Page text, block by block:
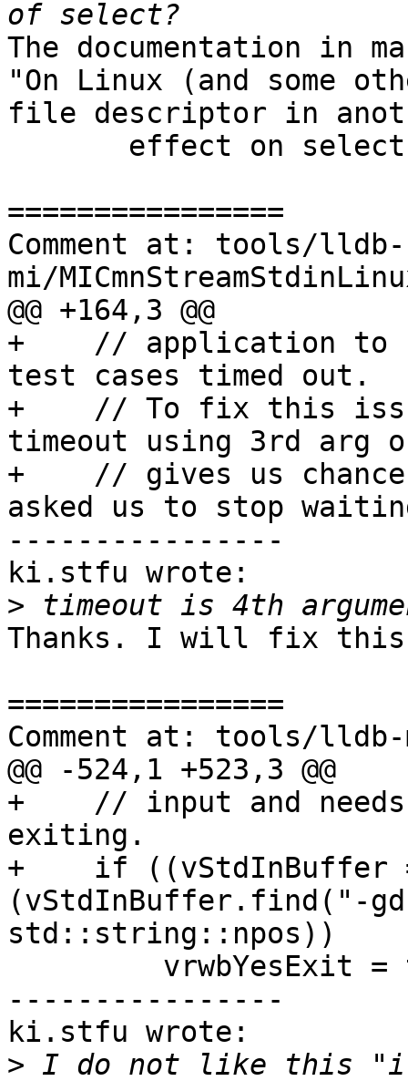
The documentation in
"On Linux (and some
file descriptor in
================
Comment at: tools/lldb-
mi/
@@ +164,3 @@
+    // application to
test cases timed out.
+    // To fix this
timeout using 3rd
+    // gives us
asked us to stop
----------------
ki.stfu wrote:
>
Thanks. I will fix
================
Comment at: tools/
@@ -524,1 +523,3 @@
+    // input and
exiting.
+    if
(vStdInBuffer.find("-
std::string::npos))
----------------
ki.stfu wrote:
> I do not like this